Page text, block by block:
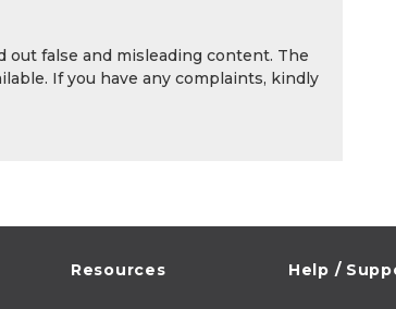
out false and misleading content. The
If you have any complaints, kindly
Resources Help /